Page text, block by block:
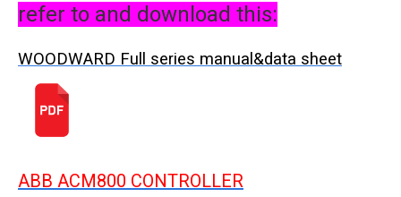
refer to and download this:
WOODWARD Full series manual&data sheet
ABB ACM800 CONTROLLER